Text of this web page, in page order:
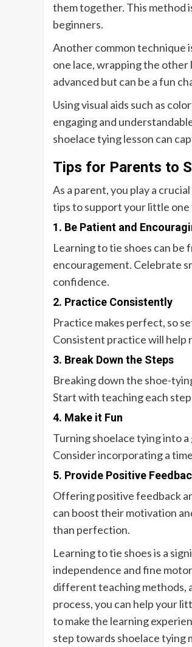
them together. This method
beginners.
Another common technique
one lace, wrapping the
advanced but can be a fun
Using visual aids such as
engaging and
shoelace tying lesson can
Tips for Parents to
As a parent, you play a
tips to support your little
1. Be Patient and
Learning to tie shoes can
encouragement. Celebrate
confidence.
2. Practice Consistently
Practice makes perfect, so
Consistent practice will help
3. Break Down the Steps
Breaking down the shoe-
Start with teaching each
4. Make it Fun
Turning shoelace tying into
Consider incorporating a
5. Provide Positive
Offering positive feedback
can boost their motivation
than perfection.
Learning to tie shoes is a
independence and fine
different teaching methods,
process, you can help your
to make the learning
step towards shoelace tying